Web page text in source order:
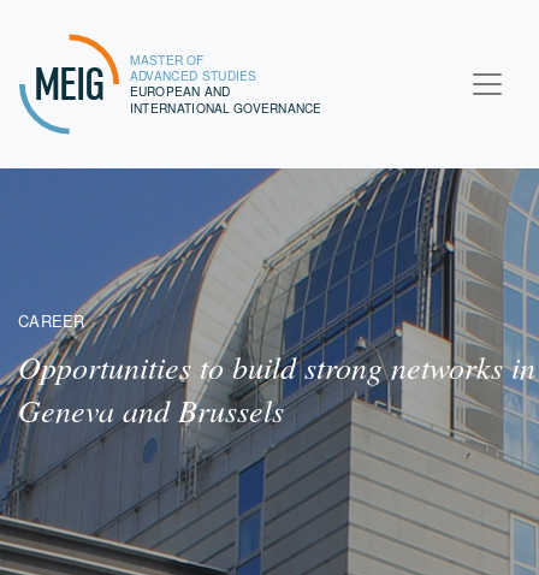
MEIG
MASTER OF
ADVANCED STUDIES
EUROPEAN AND
INTERNATIONAL GOVERNANCE
CAREER
Opportunities to build strong networks in
Geneva and Brussels